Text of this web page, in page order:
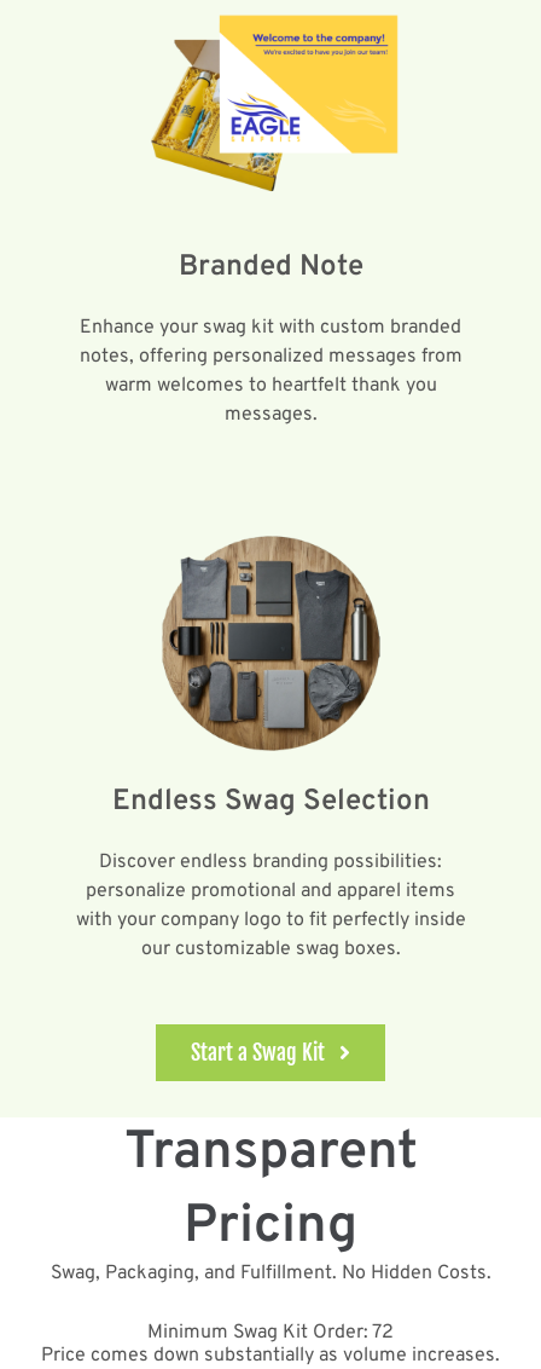
Branded Note
Enhance your swag kit with custom branded
notes, offering personalized messages from
warm welcomes to heartfelt thank you
messages.
Endless Swag Selection
Discover endless branding possibilities:
personalize promotional and apparel items
with your company logo to fit perfectly inside
our customizable swag boxes.
Start a Swag Kit
Transparent
Pricing
Swag, Packaging, and Fulfillment. No Hidden Costs.
Minimum Swag Kit Order: 72
Price comes down substantially as volume increases.